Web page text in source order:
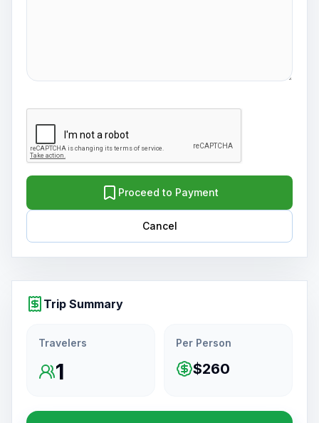
Proceed to Payment
Cancel
Trip Summary
Travelers
1
Per Person
$260